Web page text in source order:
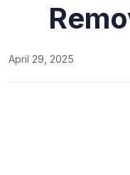
April 29, 2025